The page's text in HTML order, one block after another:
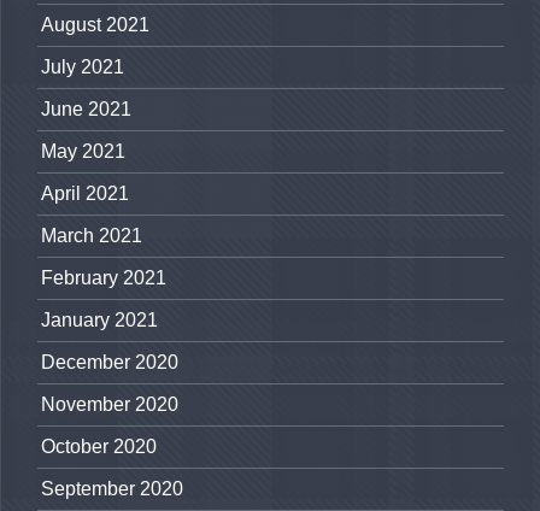
August 2021
July 2021
June 2021
May 2021
April 2021
March 2021
February 2021
January 2021
December 2020
November 2020
October 2020
September 2020